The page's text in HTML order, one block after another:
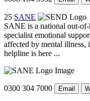
25 SANE
SANE is a national out-
specialist emotional
affected by mental
helpline is here ...
0300 304 7000 Email